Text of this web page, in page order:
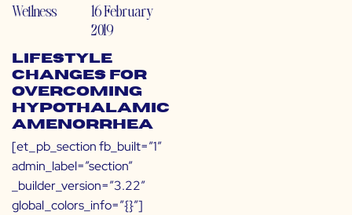
Wellness
16 February
2019
Lifestyle
Changes for
Overcoming
Hypothalamic
Amenorrhea
[et_pb_section fb_built=”1″
admin_label=”section”
_builder_version=”3.22″
global_colors_info=”{}”]